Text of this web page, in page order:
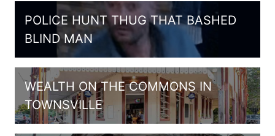
POLICE HUNT THUG THAT BASHED
BLIND MAN
WEALTH ON THE COMMONS IN
TOWNSVILLE